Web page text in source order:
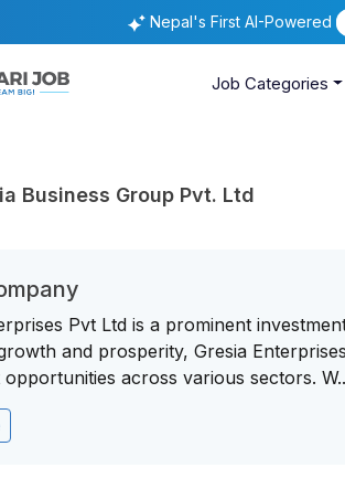
Nepal's First AI-Powered
Job Categories
Business Group Pvt. Ltd
Pvt Ltd is a prominent
and prosperity, Gresia
opportunities across various sectors.